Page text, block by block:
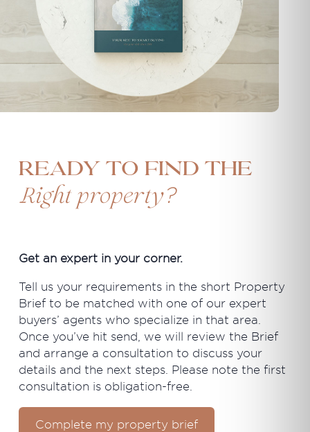
Ready to find the
Right property?
Get an expert in your corner.
Tell us your requirements in the short Property
Brief to be matched with one of our expert
buyers’ agents who specialize in that area.
Once you’ve hit send, we will review the Brief
and arrange a consultation to discuss your
details and the next steps. Please note the first
consultation is obligation-free.
Complete my property brief